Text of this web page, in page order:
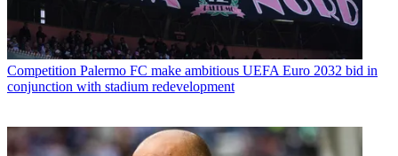
Competition Palermo FC make ambitious UEFA Euro 2032 bid in
conjunction with stadium redevelopment